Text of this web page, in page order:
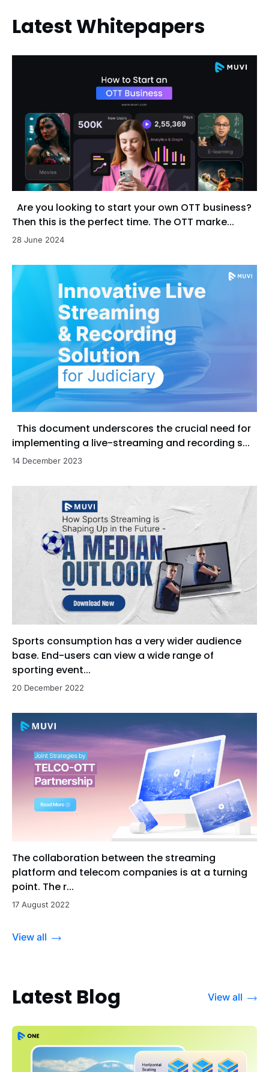
Latest Whitepapers
Are you looking to start your own OTT business?
Then this is the perfect time. The OTT marke...
28 June 2024
This document underscores the crucial need for
implementing a live-streaming and recording s...
14 December 2023
Sports consumption has a very wider audience
base. End-users can view a wide range of
sporting event...
20 December 2022
The collaboration between the streaming
platform and telecom companies is at a turning
point. The r...
17 August 2022
View all
Latest Blog View all